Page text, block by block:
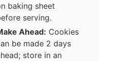
baking sheet
serving.
Ahead: Cookies
be made 2 days
store in an